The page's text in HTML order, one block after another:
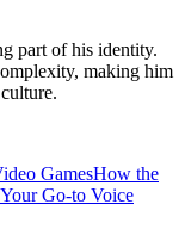
part of his identity.
making him
GamesHow the
Go-to Voice